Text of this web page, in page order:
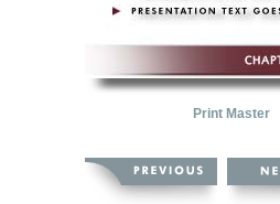
Print Master